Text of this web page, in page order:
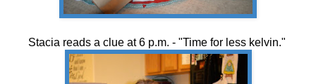
Stacia reads a clue at 6 p.m. - "Time for less kelvin."